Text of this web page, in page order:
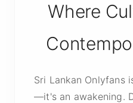
Where
Sri Lankan Onlyfans
—it's an awakening.